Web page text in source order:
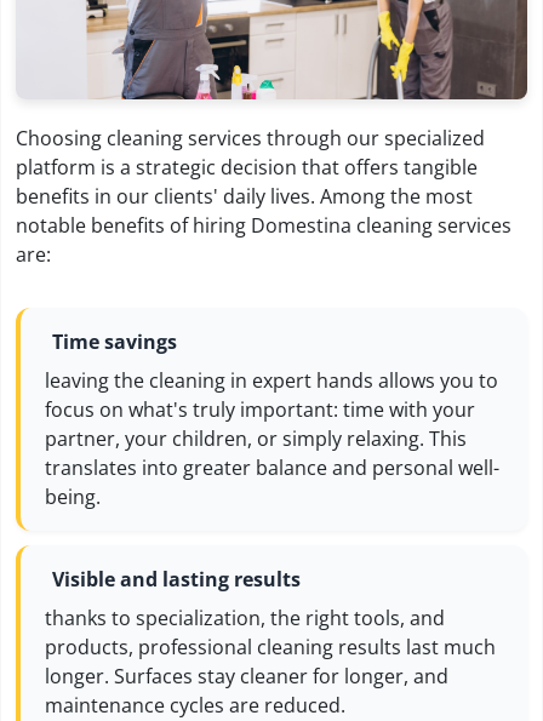
Choosing cleaning services through our specialized
platform is a strategic decision that offers tangible
benefits in our clients' daily lives. Among the most
notable benefits of hiring Domestina cleaning services
are:
Time savings
leaving the cleaning in expert hands allows you to
focus on what's truly important: time with your
partner, your children, or simply relaxing. This
translates into greater balance and personal well-
being.
Visible and lasting results
thanks to specialization, the right tools, and
products, professional cleaning results last much
longer. Surfaces stay cleaner for longer, and
maintenance cycles are reduced.